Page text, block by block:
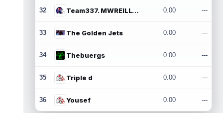
32 Team337. MWREILLY1@GMAIL.COM 0.00 ---
33 The Golden Jets 0.00 ---
34 Thebuergs 0.00 ---
35 Triple d 0.00 ---
36 Yousef 0.00 ---